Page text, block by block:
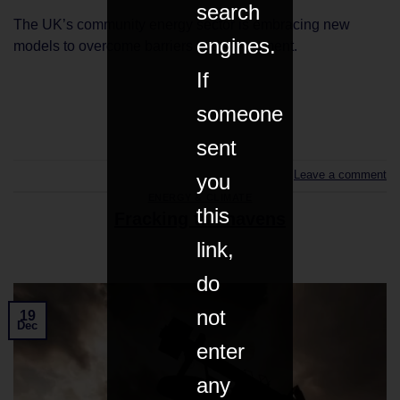
The UK’s community energy sector is embracing new
models to overcome barriers to development.
CONTINUE READING→
Leave a comment
ENERGY & CLIMATE
Fracking tax havens
19
Dec
search
engines.
If
someone
sent
you
this
link,
do
not
enter
any